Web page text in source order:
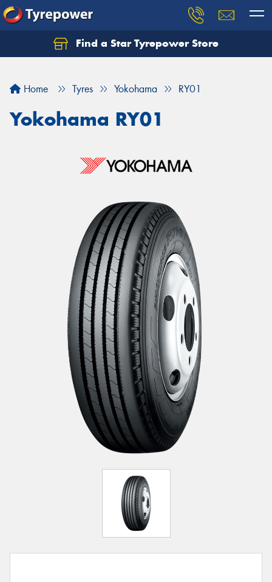
Find a Star Tyrepower Store
Home Tyres Yokohama RY01
Yokohama RY01